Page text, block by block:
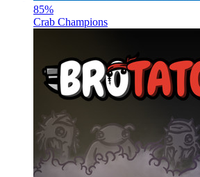
85%
Crab Champions